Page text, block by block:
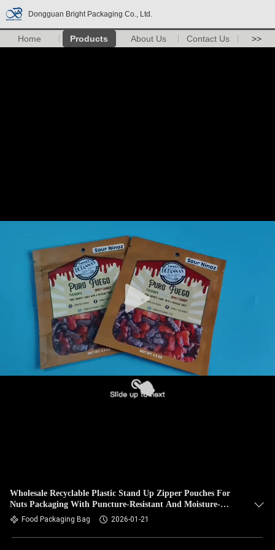
Dongguan Bright Packaging Co., Ltd.
Home Products About Us Contact Us >>
Wholesale Recyclable Plastic Stand Up Zipper Pouches For
Nuts Packaging With Puncture-Resistant And Moisture-
Proof.Food Packaging Bag 2026-01-21